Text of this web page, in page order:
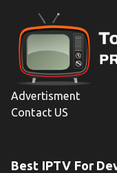
Advertisment
Contact US
Best IPTV For